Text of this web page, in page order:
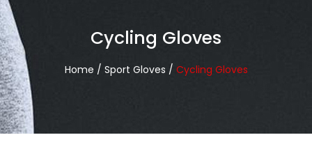
Cycling Gloves
Home / Sport Gloves / Cycling Gloves